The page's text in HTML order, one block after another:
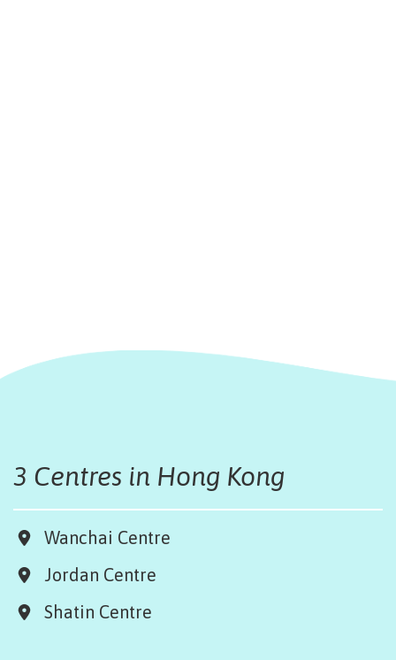
3 Centres in Hong Kong
Wanchai Centre
Jordan Centre
Shatin Centre